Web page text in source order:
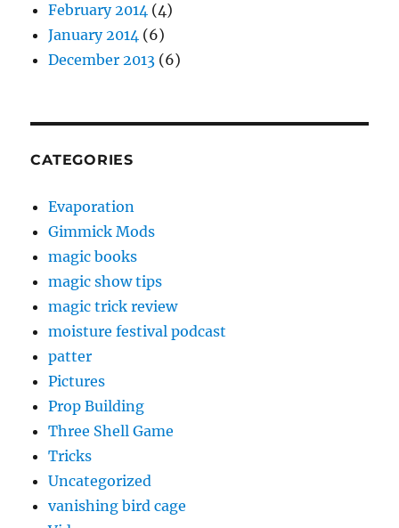
February 2014 (4)
January 2014 (6)
December 2013 (6)
CATEGORIES
Evaporation
Gimmick Mods
magic books
magic show tips
magic trick review
moisture festival podcast
patter
Pictures
Prop Building
Three Shell Game
Tricks
Uncategorized
vanishing bird cage